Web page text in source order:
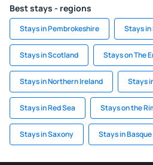
Best stays - regions
Stays in Pembrokeshire Stays
Stays in Scotland Stays on The
Stays in Northern Ireland Stays
Stays in Red Sea Stays on the
Stays in Saxony Stays in